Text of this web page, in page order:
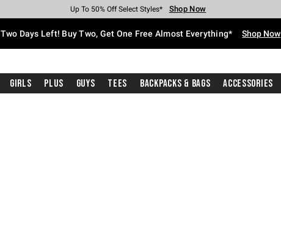
Earn Hot Cash Every $40 Spent* Shop Now
Up To 50% Off Select Styles* Shop Now
Up To 40% Off Backpacks* Shop Now
Up To 60% Off Clearance* Shop Now
Free Pickup In-Store* Shop Now
Free Shipping With $75 Purchase* Shop Now
Two Days Left! Buy Two, Get One Free Almost Everything* Shop Now
Girls Plus Guys Tees Backpacks & Bags Accessories